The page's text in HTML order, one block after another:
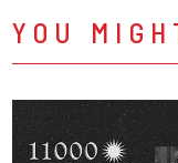
YOU